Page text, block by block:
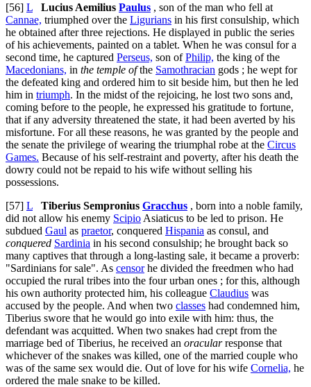
[56] L Lucius Aemilius Paulus , son of the man who fell at
Cannae, triumphed over the Ligurians in his first consulship, which
he obtained after three rejections. He displayed in public the series
of his achievements, painted on a tablet. When he was consul for a
second time, he captured Perseus, son ofPhilip, the king of the
Macedonians, in the temple ofthe Samothracian gods ; he wept for
the defeated king and ordered him to sit beside him, but then he led
him in triumph. In the midst of the rejoicing, he lost two sons and,
coming before to the people, he expressed his gratitude to fortune,
that if any adversity threatened the state, it had been averted by his
misfortune. For all these reasons, he was granted by the people and
the senate the privilege of wearing the triumphal robe at the Circus
Games. Because of his self-restraint and poverty, after his death the
dowry could not be repaid to his wife without selling his
possessions.
[57] L Tiberius Sempronius Gracchus , born into a noble family,
did not allow his enemy Scipio Asiaticus to be led to prison. He
subdued Gaul as praetor, conquered Hispania as consul, and
conquered Sardinia in his second consulship; he brought back so
many captives that through a long-lasting sale, it became a proverb:
"Sardinians for sale". As censorhe divided the freedmen who had
occupied the rural tribes into the four urban ones ; for this, although
his own authority protected him, his colleague Claudius was
accused by the people. And when two classes had condemned him,
Tiberius swore that he would go into exile with him: thus, the
defendant was acquitted. When two snakes had crept from the
marriage bed of Tiberius, he received an oracularresponse that
whichever of the snakes was killed, one of the married couple who
was of the same sex would die. Out of love for his wife Cornelia, he
ordered the male snake to be killed.